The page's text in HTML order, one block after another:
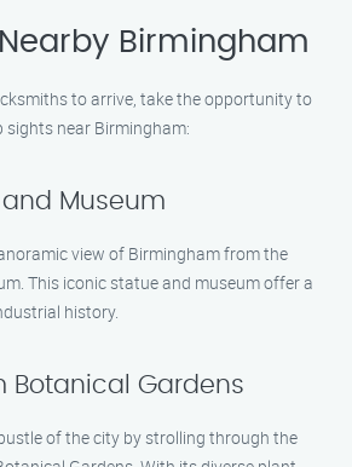
Birmingham
to arrive, take the opportunity to
sights near Birmingham:
and Museum
view of Birmingham from the
This iconic statue and museum offer a
history.
Botanical Gardens
of the city by strolling through the